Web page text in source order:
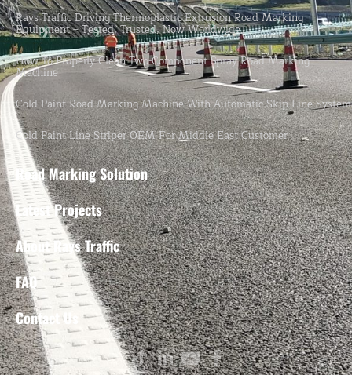
Rays Traffic Driving Thermoplastic Extrusion Road Marking
Equipment – Tested, Trusted, Now Worldwide.
How To Properly Clean Two-Component Spray Road Marking
Machine
Cold Paint Road Marking Machine With Automatic Skip Line System
Cold Paint Line Striper OEM For Middle East Customer
Road Marking Solution
Latest Projects
About Rays Traffic
FAQ
Contact Us